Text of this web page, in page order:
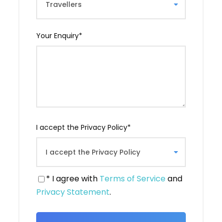
Your Enquiry*
I accept the Privacy Policy*
* I agree with Terms of Serviceand
Privacy Statement.
Georgia. Indeed, it is here that Saint Nino is
said to have converted King Mirian III to
Christianized country in the world.